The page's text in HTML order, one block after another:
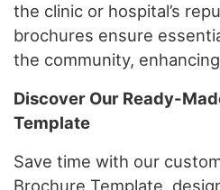
the clinic or hospital’s
brochures ensure
the community,
Discover Our Ready-
Template
Save time with our
Brochure Template,